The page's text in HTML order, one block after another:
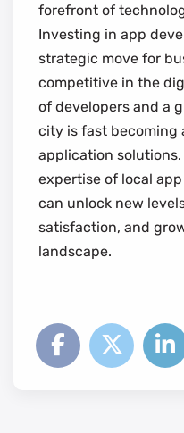
forefront of
Investing in app
strategic move for
competitive in the
of developers and a
city is fast becoming
application
expertise of local
can unlock new
satisfaction, and
landscape.